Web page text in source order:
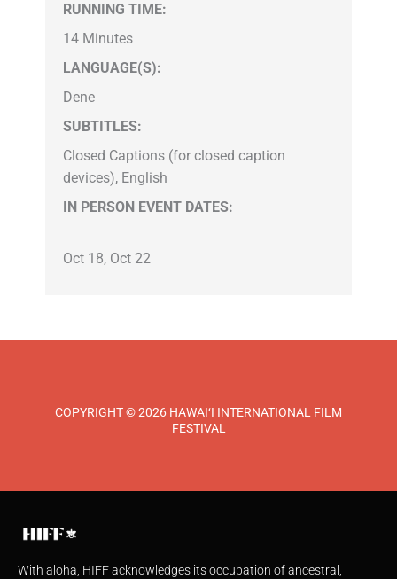
RUNNING TIME:
14 Minutes
LANGUAGE(S):
Dene
SUBTITLES:
Closed Captions (for closed caption
devices), English
IN PERSON EVENT DATES:
Oct 18, Oct 22
COPYRIGHT © 2026 HAWAI‘I INTERNATIONAL FILM
FESTIVAL
With aloha, HIFF acknowledges its occupation of ancestral,